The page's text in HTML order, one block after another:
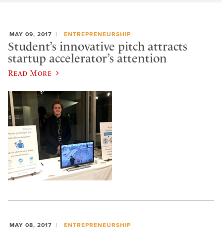
MAY 09, 2017 ENTREPRENEURSHIP
Student’s innovative pitch attracts
startup accelerator’s attention
Read More
MAY 08, 2017 ENTREPRENEURSHIP